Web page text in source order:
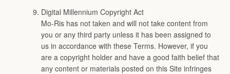
Digital Millennium Copyright Act
Mo-Ris has not taken and will not take content from
you or any third party unless it has been assigned to
us in accordance with these Terms. However, if you
are a copyright holder and have a good faith belief that
any content or materials posted on this Site infringes